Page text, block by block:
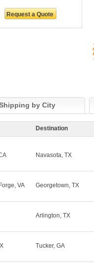
by City
Destination
Navasota, TX
VA Georgetown, TX
Arlington, TX
Tucker, GA